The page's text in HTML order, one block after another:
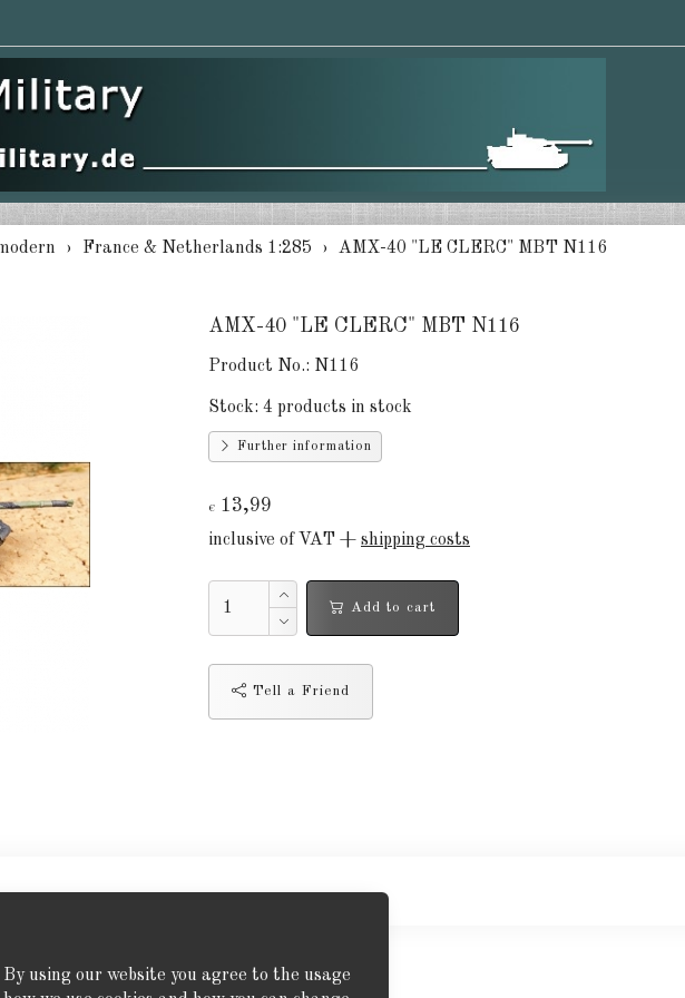
using our website you agree to the usage
France & Netherlands 1:285 AMX-40 "LE CLERC" MBT N116
AMX-40 "LE CLERC" MBT N116
Product No.: N116
Stock: 4 products in stock
Further information
€ 13,99
inclusive of VAT + shipping costs
Add to cart
Tell a Friend